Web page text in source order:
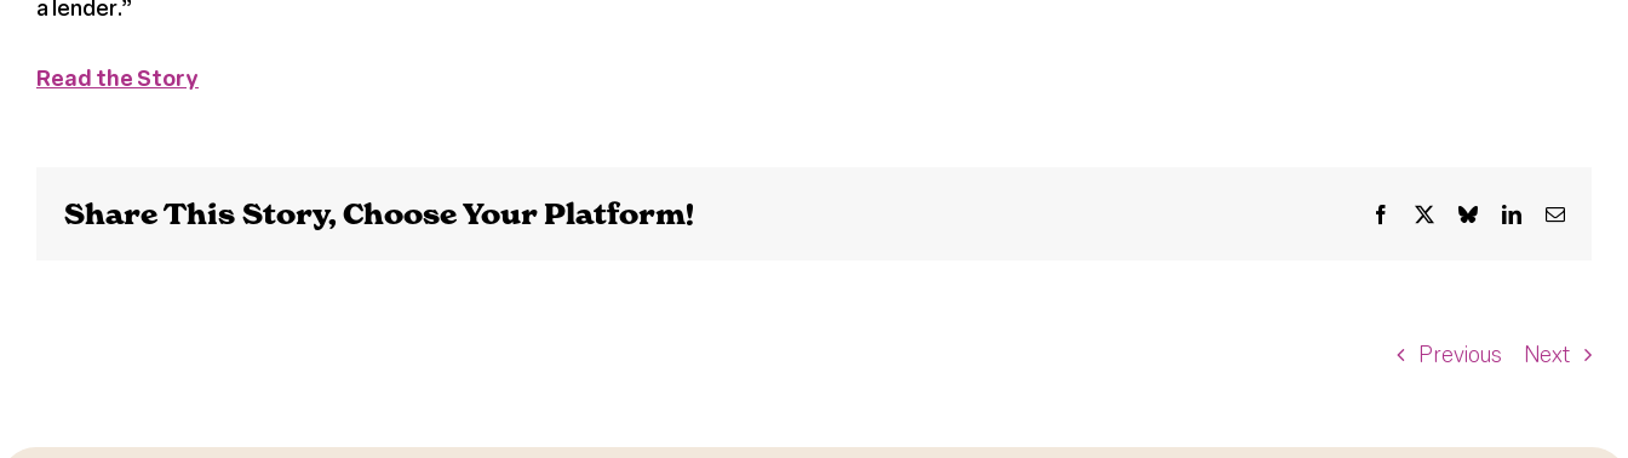
Previous Next
a lender.”
Read the Story
Share This Story, Choose Your Platform! Facebook
X BlueskyLinkedInEmail